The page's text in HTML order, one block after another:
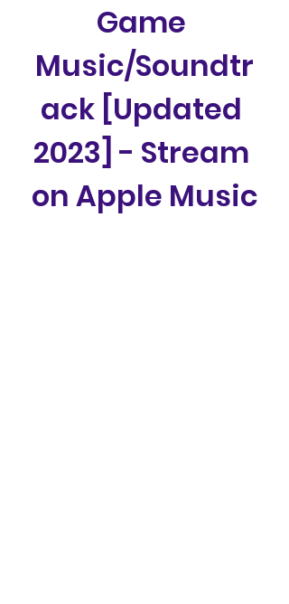
Game
Music/Soundtr
ack [Updated
2023] - Stream
on Apple Music